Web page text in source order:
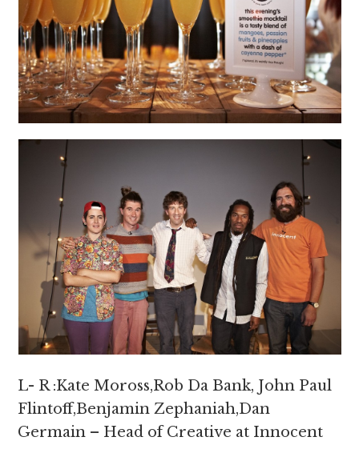
L- R :Kate Moross,Rob Da Bank, John Paul
Flintoff,Benjamin Zephaniah,Dan
Germain – Head of Creative at Innocent